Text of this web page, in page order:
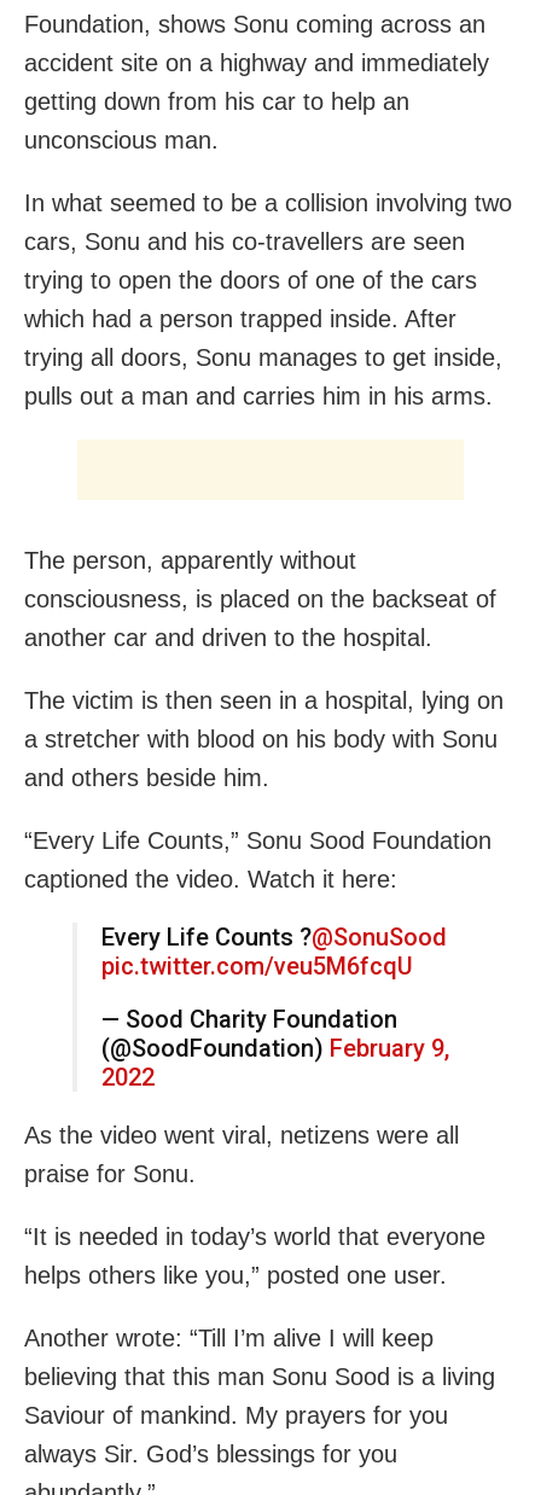
Foundation, shows Sonu coming across an
accident site on a highway and immediately
getting down from his car to help an
unconscious man.
In what seemed to be a collision involving two
cars, Sonu and his co-travellers are seen
trying to open the doors of one of the cars
which had a person trapped inside. After
trying all doors, Sonu manages to get inside,
pulls out a man and carries him in his arms.
The person, apparently without
consciousness, is placed on the backseat of
another car and driven to the hospital.
The victim is then seen in a hospital, lying on
a stretcher with blood on his body with Sonu
and others beside him.
“Every Life Counts,” Sonu Sood Foundation
captioned the video. Watch it here:
Every Life Counts ?@SonuSood
pic.twitter.com/veu5M6fcqU
— Sood Charity Foundation
(@SoodFoundation) February 9,
2022
As the video went viral, netizens were all
praise for Sonu.
“It is needed in today’s world that everyone
helps others like you,” posted one user.
Another wrote: “Till I’m alive I will keep
believing that this man Sonu Sood is a living
Saviour of mankind. My prayers for you
always Sir. God’s blessings for you